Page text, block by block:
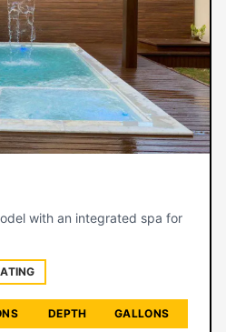
with an integrated spa for
DEPTH GALLONS